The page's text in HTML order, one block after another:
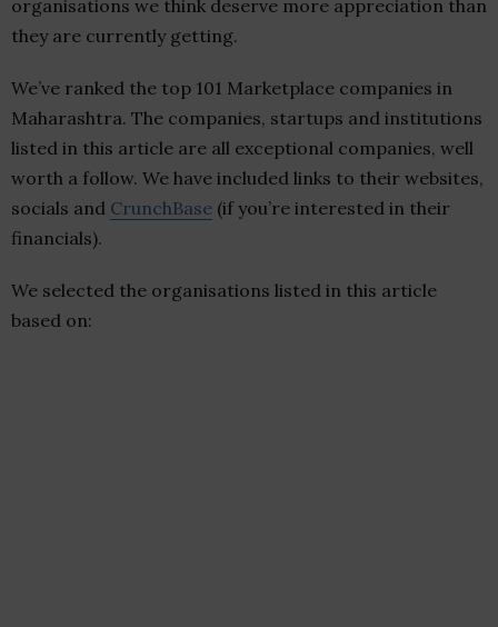
organisations we think deserve more appreciation than
they are currently getting.
We’ve ranked the top 101 Marketplace companies in
Maharashtra. The companies, startups and institutions
listed in this article are all exceptional companies, well
worth a follow. We have included links to their websites,
socials and CrunchBase (if you’re interested in their
financials).
We selected the organisations listed in this article
based on: